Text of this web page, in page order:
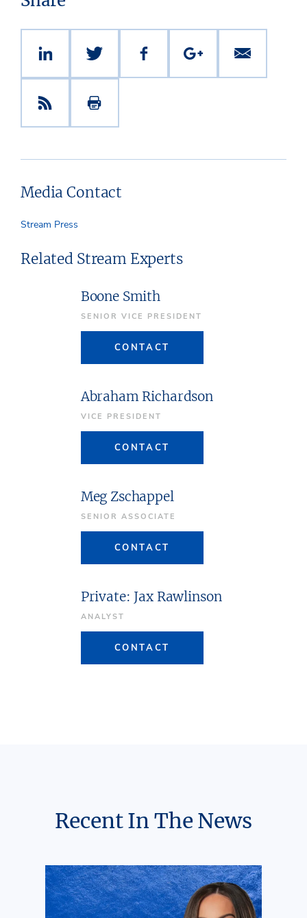
Media Contact
Stream Press
Related Stream Experts
Boone Smith
SENIOR VICE PRESIDENT
CONTACT
Abraham Richardson
VICE PRESIDENT
CONTACT
Meg Zschappel
SENIOR ASSOCIATE
CONTACT
Private: Jax Rawlinson
ANALYST
CONTACT
Recent In The News